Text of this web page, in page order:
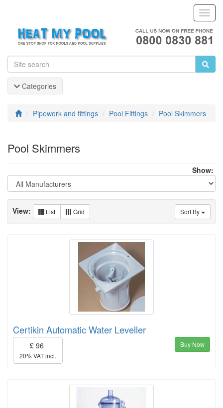
Categories
Pipework and fittings Pool Fittings Pool Skimmers
Pool Skimmers
Show:
Sort By
View: List Grid
Certikin Automatic Water Leveller
£ 96
20% VAT incl.
Buy Now